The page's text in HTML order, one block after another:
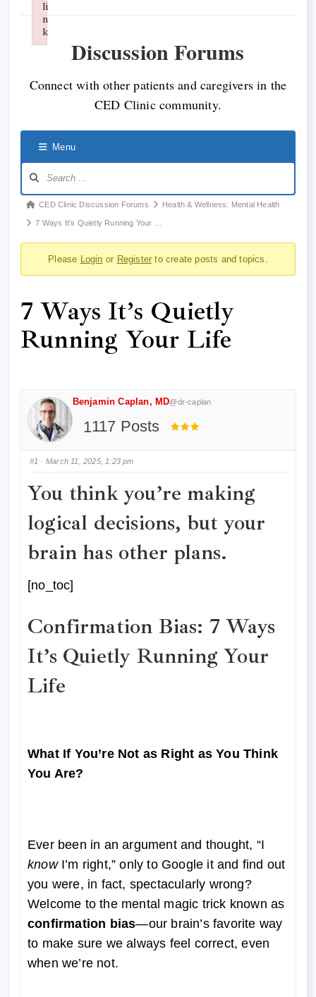
Discussion Forums
Connect with other patients and caregivers in the
CED Clinic community.
Menu
Forum
breadcrumbs
are
CED Clinic Discussion Forums Health & Wellness: Mental Health
7 Ways It’s Quietly Running Your …
Please Login or Register to create posts and topics.
7 Ways It’s Quietly
Running Your Life
Benjamin Caplan, MD@dr-caplan
117 Posts
#1 · March 11, 2025, 1:23 pm
You think you’re making
logical decisions, but your
brain has other plans.
[no_toc]
Confirmation Bias: 7 Ways
It’s Quietly Running Your
Life
What If You’re Not as Right as You Think
You Are?
Ever been in an argument and thought, “I
knowI’m right,” only to Google it and find out
you were, in fact, spectacularly wrong?
Welcome to the mental magic trick known as
confirmation bias—our brain’s favorite way
to make sure we always feel correct, even
when we’re not.
li
n
k
Failed to initialize plugin: wplink